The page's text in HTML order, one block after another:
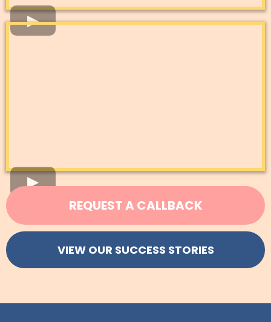
REQUEST A CALLBACK
VIEW OUR SUCCESS STORIES